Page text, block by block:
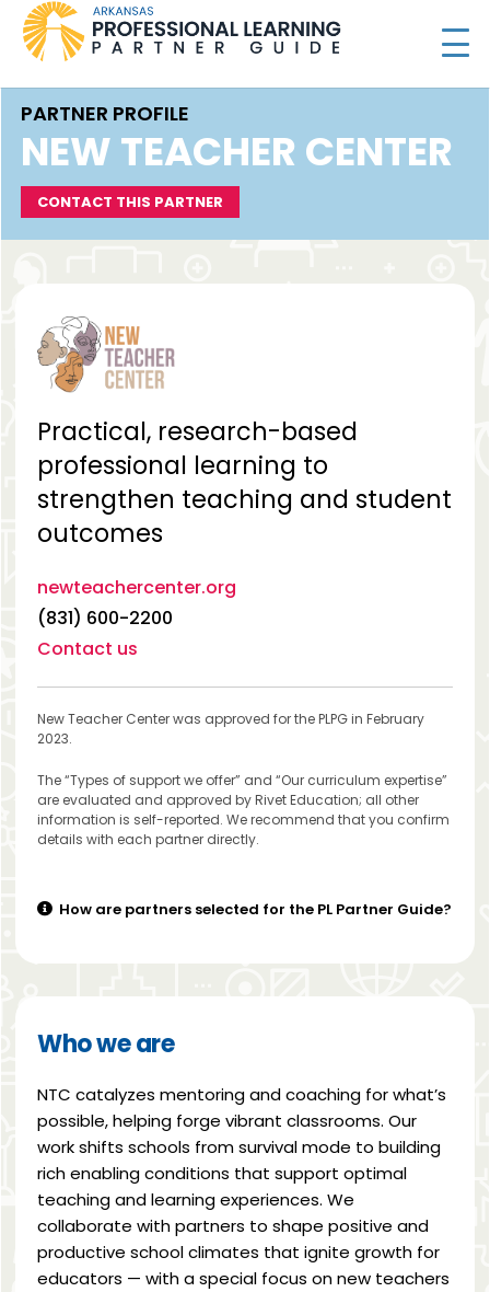
PARTNER PROFILE
NEW TEACHER CENTER
CONTACT THIS PARTNER
Practical, research-based
professional learning to
strengthen teaching and student
outcomes
newteachercenter.org
(831) 600-2200
Contact us
New Teacher Center was approved for the PLPG in February
2023.
The “Types of support we offer” and “Our curriculum expertise”
are evaluated and approved by Rivet Education; all other
information is self-reported. We recommend that you confirm
details with each partner directly.
How are partners selected for the PL Partner Guide?
Who we are
NTC catalyzes mentoring and coaching for what’s
possible, helping forge vibrant classrooms. Our
work shifts schools from survival mode to building
rich enabling conditions that support optimal
teaching and learning experiences. We
collaborate with partners to shape positive and
productive school climates that ignite growth for
educators — with a special focus on new teachers